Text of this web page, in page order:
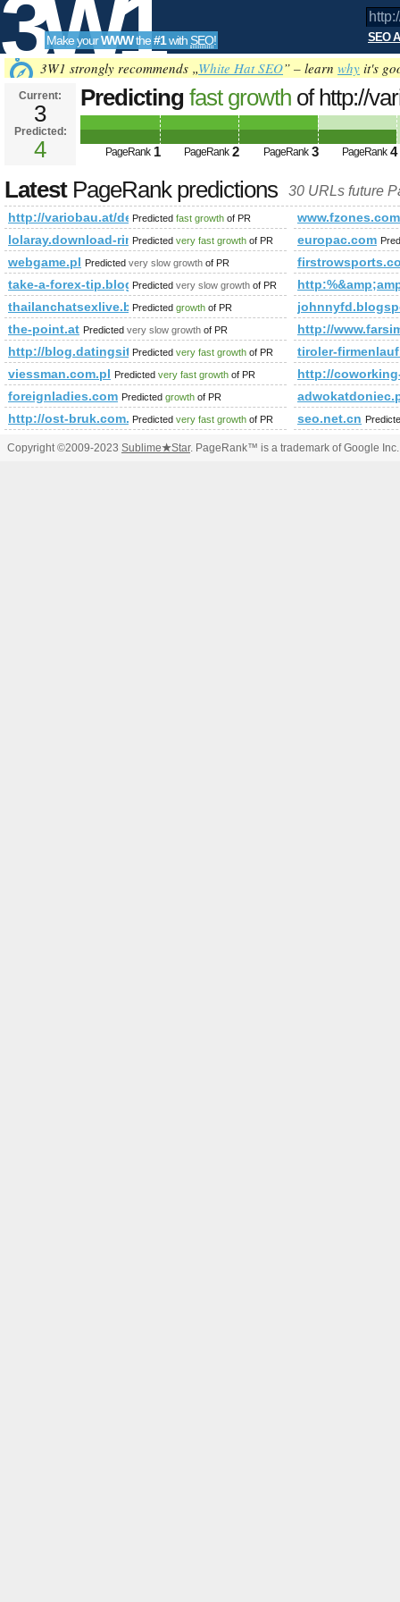
3W1
SEO
Tools
Make yourWWWthe#1with SEO! SEO
3W1 strongly recommends „White Hat SEO” – learn why it's
Current:
3
Predicted:
4
Predicting fast growth of http://
wandsysteme/print:true/
PageRank is 4
PageRank 1 PageRank 2 PageRank 3 PageRank 4
LatestPageRank predictions 30 URLs future
http://variobau.at/de/qualitaet-und-technik/baureihen-und-
Predicted fast growth of PR
www.fzones.com
lolaray.download-ringtone.com
Predicted very fast growth of PR europac.com
webgame.pl Predicted very slow growth of PR
take-a-forex-tip.blogspot.fi
Predicted very slow growth of PR
thailanchatsexlive.blogspot.hu
Predicted growth of PR
the-point.at Predicted very slow growth of PR
http://
http://blog.datingsitebuilder.com/
Predicted very fast growth of PR
tiroler-
viessman.com.pl Predicted very fast growth of PR
http://
foreignladies.com Predicted growth of PR
http://ost-bruk.com.pl/Predicted very fast growth of PR seo.net.cn
Copyright ©2009-2023 Sublime★Star. PageRank™ is a trademark of Google Inc.